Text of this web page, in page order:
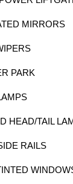
MIRRORS
PARK
HEAD/TAIL
RAILS